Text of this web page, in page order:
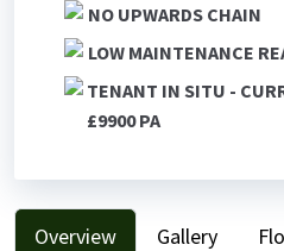
NO UPWARDS CHAIN
LOW MAINTENANCE
TENANT IN SITU -
£9900 PA
Overview Gallery